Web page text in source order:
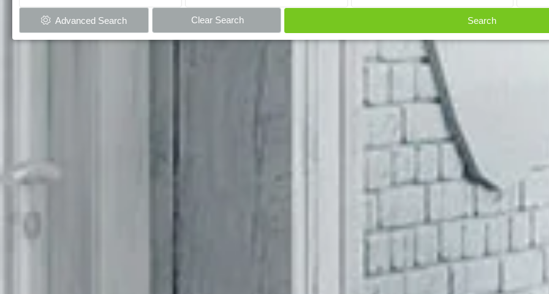
Advanced Search Clear Search Search